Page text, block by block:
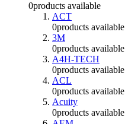
0products available
ACT
0products available
3M
0products available
A4H-TECH
0products available
ACL
0products available
Acuity
0products available